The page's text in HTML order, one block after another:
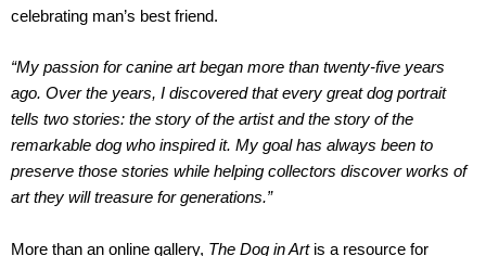
celebrating man’s best friend.
“My passion for canine art began more than twenty-five years
ago. Over the years, I discovered that every great dog portrait
tells two stories: the story of the artist and the story of the
remarkable dog who inspired it. My goal has always been to
preserve those stories while helping collectors discover works of
art they will treasure for generations.”
More than an online gallery, The Dog in Artis a resource for